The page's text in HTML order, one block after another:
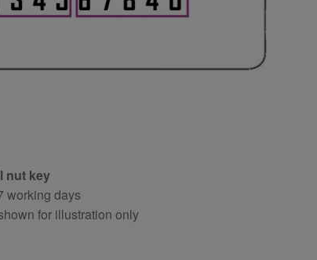
nut key
working days
for illustration only